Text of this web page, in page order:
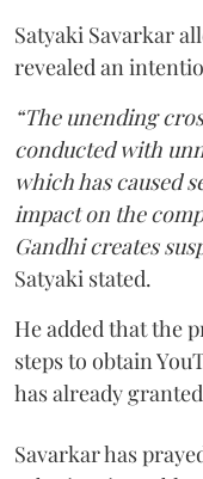
Satyaki Savarkar
revealed an
“The unending
conducted with
which has caused
impact on the
Gandhi creates
Satyaki stated.
He added that the
steps to obtain
has already
Savarkar has